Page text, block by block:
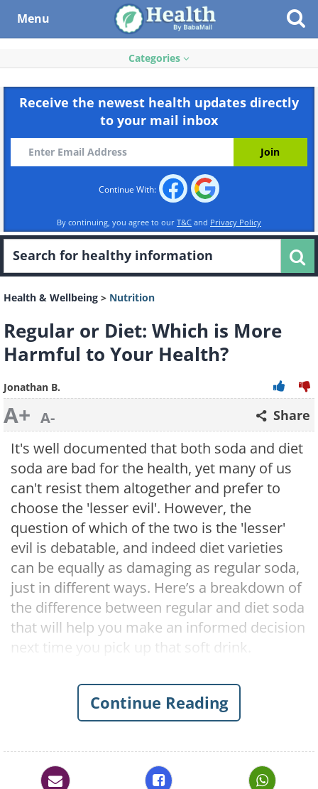
Menu
Categories
Receive the newest health updates directly
to your mail inbox
Continue With:
By continuing, you agree to our T&C and Privacy Policy
Health & Wellbeing > Nutrition
Regular or Diet: Which is More
Harmful to Your Health?
Jonathan B.
A+ A- Share
It's well documented that both soda and diet
soda are bad for the health, yet many of us
can't resist them altogether and prefer to
choose the 'lesser evil'. However, the
question of which of the two is the 'lesser'
evil is debatable, and indeed diet varieties
can be equally as damaging as regular soda,
just in different ways. Here’s a breakdown of
the difference between regular and diet soda
that will help you make an informed decision
next time you pick up that soft drink.
Continue Reading